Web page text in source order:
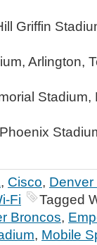
Griffin
Arlington,
Stadium,
, Cisco,
Fi
Tagged
Broncos,
, Mobile